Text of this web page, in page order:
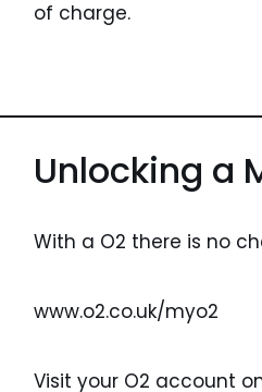
of charge.
Unlocking a
With a O2 there is no
www.o2.co.uk/myo2
Visit your O2 account